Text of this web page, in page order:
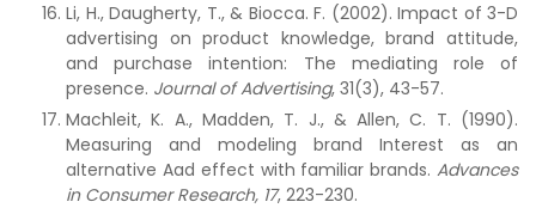
Li, H., Daugherty, T., & Biocca. F. (2002). Impact of 3-D
advertising on product knowledge, brand attitude,
and purchase intention: The mediating role of
presence. Journal of Advertising, 31(3), 43-57.
Machleit, K. A., Madden, T. J., & Allen, C. T. (1990).
Measuring and modeling brand Interest as an
alternative Aad effect with familiar brands. Advances
in Consumer Research, 17, 223-230.